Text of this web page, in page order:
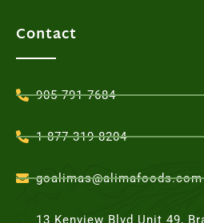
Contact
905-791-7684
1-877-319-8204
goalimas@alimafoods.com
13 Kenview Blvd Unit 49,